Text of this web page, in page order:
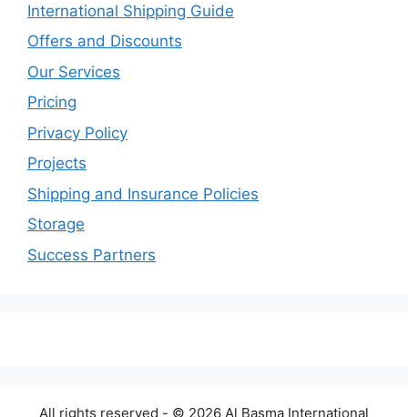
International Shipping Guide
Offers and Discounts
Our Services
Pricing
Privacy Policy
Projects
Shipping and Insurance Policies
Storage
Success Partners
All rights reserved - © 2026 Al Basma International